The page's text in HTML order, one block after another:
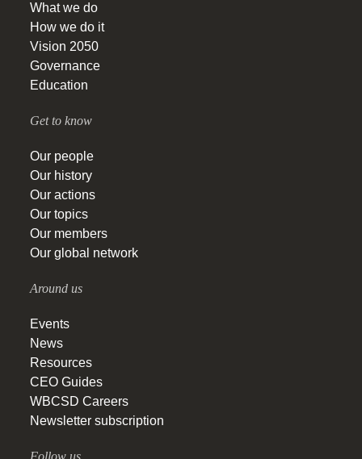
What we do
How we do it
Vision 2050
Governance
Education
Get to know
Our people
Our history
Our actions
Our topics
Our members
Our global network
Around us
Events
News
Resources
CEO Guides
WBCSD Careers
Newsletter subscription